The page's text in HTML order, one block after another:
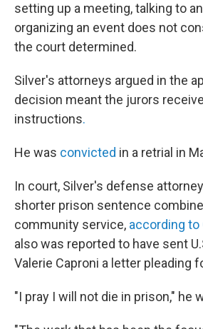
setting up a meeting, talking to
organizing an event does not
the court determined.
Silver's attorneys argued in the
decision meant the jurors
instructions.
He was convicted in a retrial in
In court, Silver's defense
shorter prison sentence
community service, according to
also was reported to have sent
Valerie Caproni a letter pleading
"I pray I will not die in prison," he